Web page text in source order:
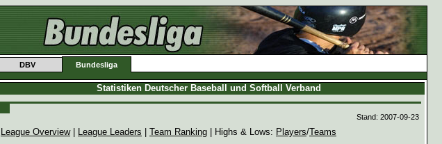
DBV Bundesliga
Statistiken Deutscher Baseball und Softball Verband
Stand: 2007-09-23
League Overview| League Leaders Team Ranking | Highs & Lows: Players/Teams